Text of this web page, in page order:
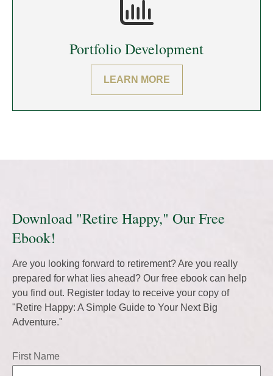
Portfolio Development
LEARN MORE
Download "Retire Happy," Our Free
Ebook!
Are you looking forward to retirement? Are you really
prepared for what lies ahead? Our free ebook can help
you find out. Register today to receive your copy of
"Retire Happy: A Simple Guide to Your Next Big
Adventure."
First Name